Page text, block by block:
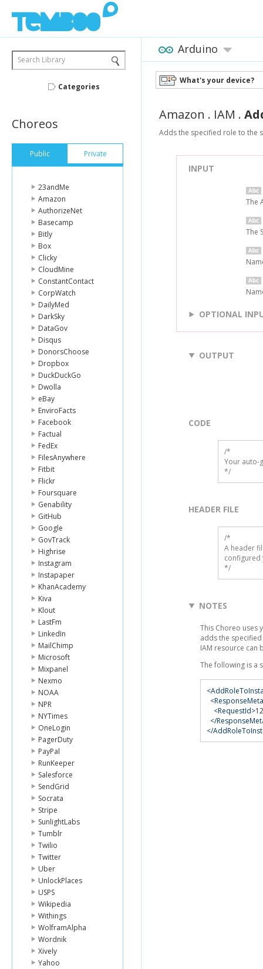
Search Library
Categories
Choreos
Public Private
23andMe
Amazon
AuthorizeNet
Basecamp
Bitly
Box
Clicky
CloudMine
ConstantContact
CorpWatch
DailyMed
DarkSky
DataGov
Disqus
DonorsChoose
Dropbox
DuckDuckGo
Dwolla
eBay
EnviroFacts
Facebook
Factual
FedEx
FilesAnywhere
Fitbit
Flickr
Foursquare
Genability
GitHub
Google
GovTrack
Highrise
Instagram
Instapaper
KhanAcademy
Kiva
Klout
LastFm
LinkedIn
MailChimp
Microsoft
Mixpanel
Nexmo
NOAA
NPR
NYTimes
OneLogin
PagerDuty
PayPal
RunKeeper
Salesforce
SendGrid
Socrata
Stripe
SunlightLabs
Tumblr
Twilio
Twitter
Uber
UnlockPlaces
USPS
Wikipedia
Withings
WolframAlpha
Wordnik
Xively
Yahoo
Arduino
What's your device?
Amazon . IAM .
Adds the specified role to the
INPUT
The
The
OPTIONAL
OUTPUT
CODE
/*
Your auto-
*/
HEADER FILE
/*
A header
configured
*/
NOTES
This Choreo uses
adds the
IAM resource can
The following is a
<RequestId>
</
</